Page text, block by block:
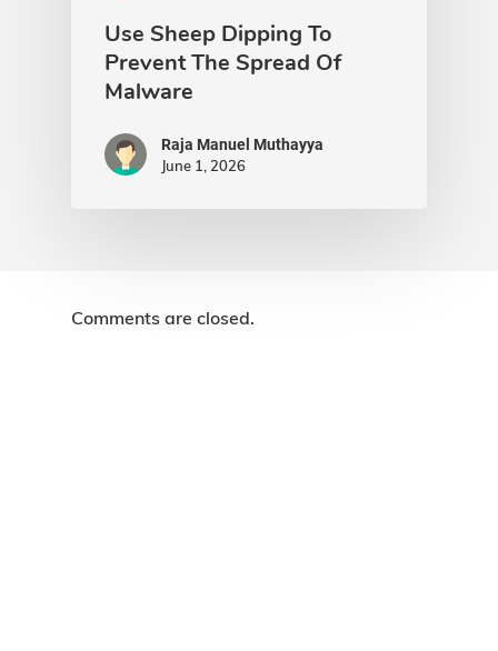
Use Sheep Dipping To
Prevent The Spread Of
Malware
Raja Manuel Muthayya
June 1, 2026
Comments are closed.